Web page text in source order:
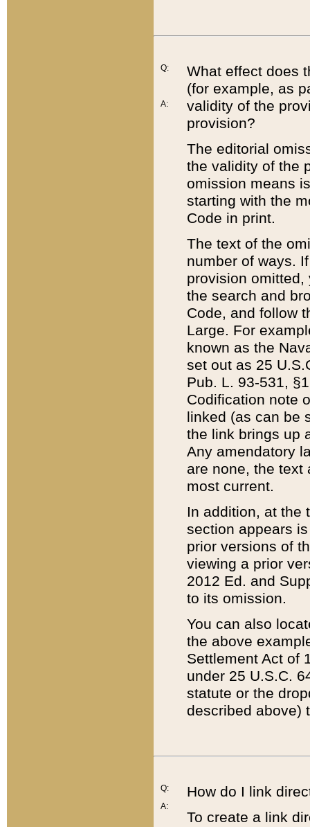
Q:
A:
What effect does
(for example, as
validity of the
provision?
The editorial
the validity of the
omission means
starting with the
Code in print.
The text of the
number of ways.
provision
the search and
Code, and follow
Large. For
known as the
set out as 25
Pub. L. 93-531,
Codification note
linked (as can be
the link brings up
Any amendatory
are none, the text
most current.
In addition, at the
section appears
prior versions of
viewing a prior
2012 Ed. and
to its omission.
You can also
the above
Settlement Act of
under 25 U.S.C.
statute or the
described above)
Q:
A:
How do I link
To create a link